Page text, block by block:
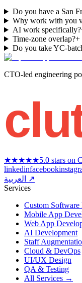
Do you have a San
Why work with you
AI work specifically?
Time-zone overlap?+
Do you take YC-
CTO-led engineering
★★★★★5.0 stars on
linkedinfacebook
العربية ↗
Services
Custom Software
Mobile App
Web App
AI Development
Staff
Cloud & DevOps
UI/UX Design
QA & Testing
All Services →